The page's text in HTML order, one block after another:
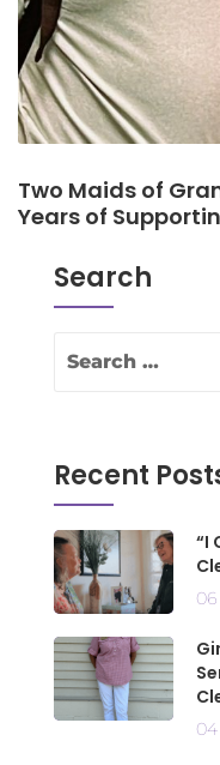
Two Maids of
Years of
Search
Recent
“I